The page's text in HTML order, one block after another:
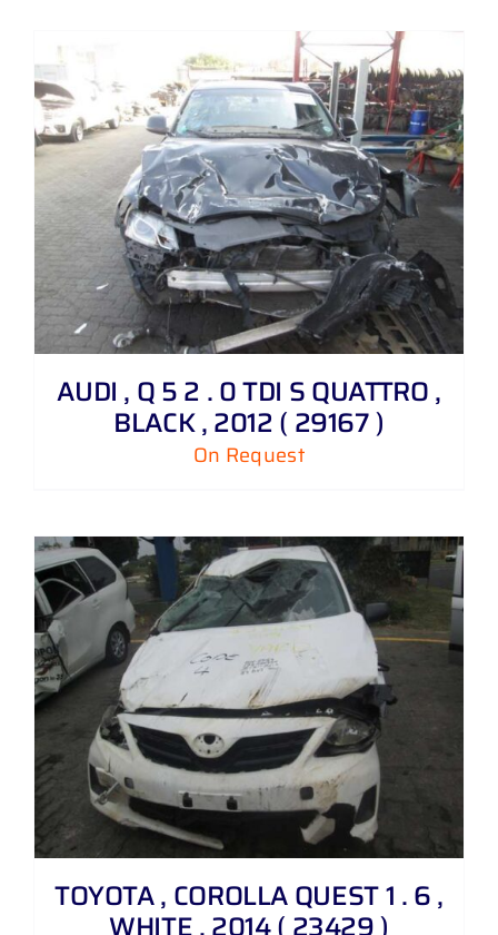
AUDI , Q 5 2 . 0 TDI S QUATTRO ,
BLACK , 2012 ( 29167 )
On Request
TOYOTA , COROLLA QUEST 1 . 6 ,